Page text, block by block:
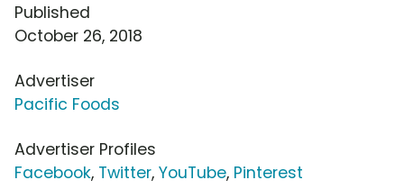
Published
October 26, 2018
Advertiser
Pacific Foods
Advertiser Profiles
Facebook, Twitter, YouTube, Pinterest